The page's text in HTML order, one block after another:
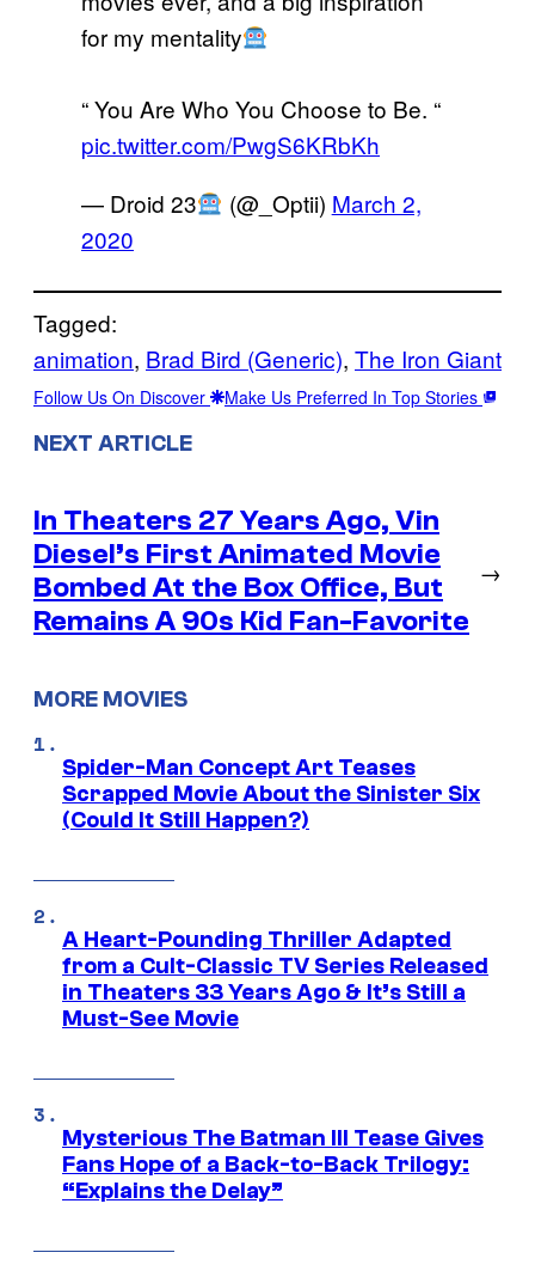
for my mentality
“ You Are Who You Choose to Be. “
pic.twitter.com/PwgS6KRbKh
— Droid 23
(@_Optii) March 2,
2020
Tagged:
animation, Brad Bird (Generic), The Iron Giant
Follow Us On Discover Make Us Preferred In Top Stories
NEXT ARTICLE
In Theaters 27 Years Ago, Vin
Diesel’s First Animated Movie
Bombed At the Box Office, But
Remains A 90s Kid Fan-Favorite
→
MORE MOVIES
Spider-Man Concept Art Teases
Scrapped Movie About the Sinister Six
(Could It Still Happen?)
A Heart-Pounding Thriller Adapted
from a Cult-Classic TV Series Released
in Theaters 33 Years Ago & It’s Still a
Must-See Movie
Mysterious The Batman III Tease Gives
Fans Hope of a Back-to-Back Trilogy:
“Explains the Delay”